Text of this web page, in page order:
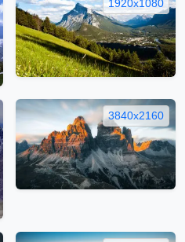
1920x1080
3840x2160